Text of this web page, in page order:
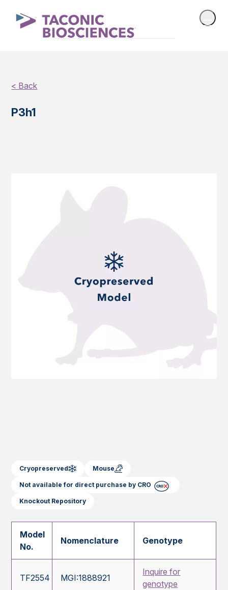
< Back
P3h1
Cryopreserved Mouse
Not available for direct purchase by CRO
Knockout Repository
Model
No.
Nomenclature Genotype
TF2554 MGI:1888921
Inquire for
genotype